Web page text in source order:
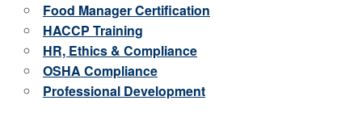
Food Manager Certification
HACCP Training
HR, Ethics & Compliance
OSHA Compliance
Professional Development